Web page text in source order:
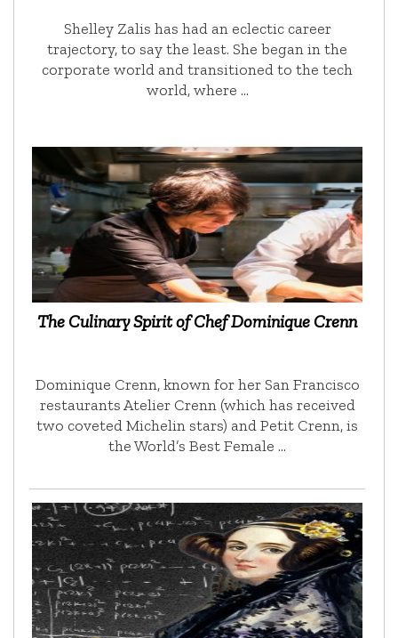
Shelley Zalis has had an eclectic career
trajectory, to say the least. She began in the
corporate world and transitioned to the tech
world, where …
The Culinary Spirit of Chef Dominique Crenn
Dominique Crenn, known for her San Francisco
restaurants Atelier Crenn (which has received
two coveted Michelin stars) and Petit Crenn, is
the World’s Best Female …